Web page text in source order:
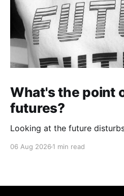
What's the point
futures?
Looking at the future
06 Aug 2026 1 min read